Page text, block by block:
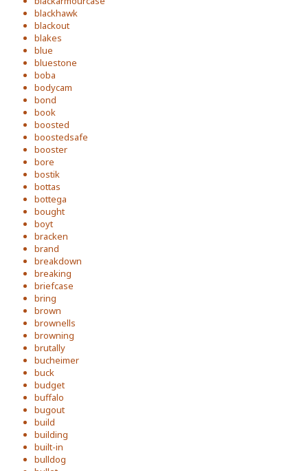
blackhawk
blackout
blakes
blue
bluestone
boba
bodycam
bond
book
boosted
boostedsafe
booster
bore
bostik
bottas
bottega
bought
boyt
bracken
brand
breakdown
breaking
briefcase
bring
brown
brownells
browning
brutally
bucheimer
buck
budget
buffalo
bugout
build
building
built-in
bulldog